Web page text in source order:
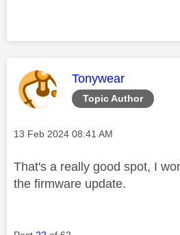
Topic Author
This message was
Tonywear
Message posted on
‎13 Feb 2024 08:41 AM
That's a really good spot, I
the firmware update.